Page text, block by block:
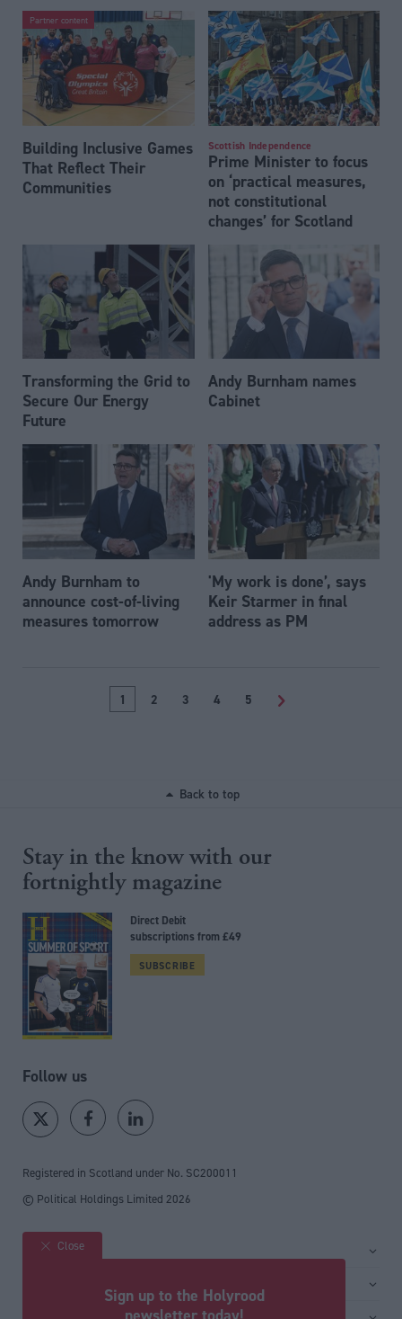
Partner content
Building Inclusive Games
That Reflect Their
Communities
Scottish Independence
Prime Minister to focus
on ‘practical measures,
not constitutional
changes’ for Scotland
Transforming the Grid to
Secure Our Energy
Future
Andy Burnham names
Cabinet
Andy Burnham to
announce cost-of-living
measures tomorrow
'My work is done’, says
Keir Starmer in final
address as PM
1 2 3 4 5 >
Back to top
Stay in the know with our
fortnightly magazine
Direct Debit
subscriptions from £49
SUBSCRIBE
Follow us
Registered in Scotland under No. SC200011
© Political Holdings Limited 2026
Site sections
Close
Sign up to the Holyrood